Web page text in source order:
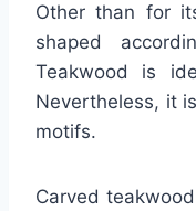
Other than for
shaped
Teakwood is
Nevertheless, it
motifs.
Carved